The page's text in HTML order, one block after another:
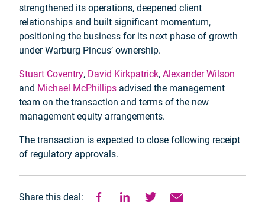
strengthened its operations, deepened client
relationships and built significant momentum,
positioning the business for its next phase of growth
under Warburg Pincus’ ownership.
Stuart Coventry, David Kirkpatrick,Alexander Wilson
and Michael McPhillips advised the management
team on the transaction and terms of the new
management equity arrangements.
The transaction is expected to close following receipt
of regulatory approvals.
Share this deal: